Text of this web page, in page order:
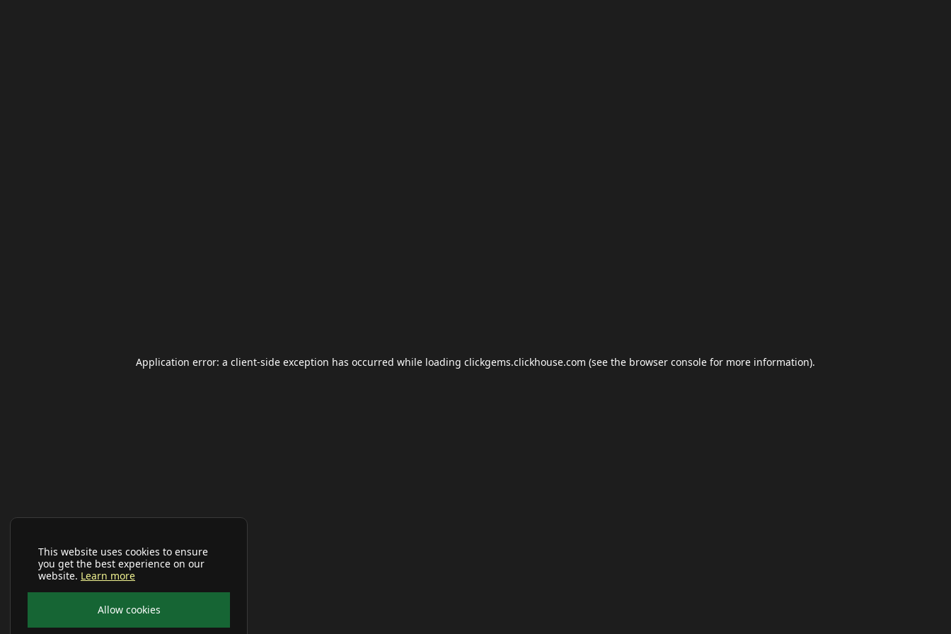
This website uses cookies to ensure
you get the best experience on our
website. Learn more
Allow cookies
Application error: a client-side exception has occurred while loading clickgems.clickhouse.com (see the browser console for more information).